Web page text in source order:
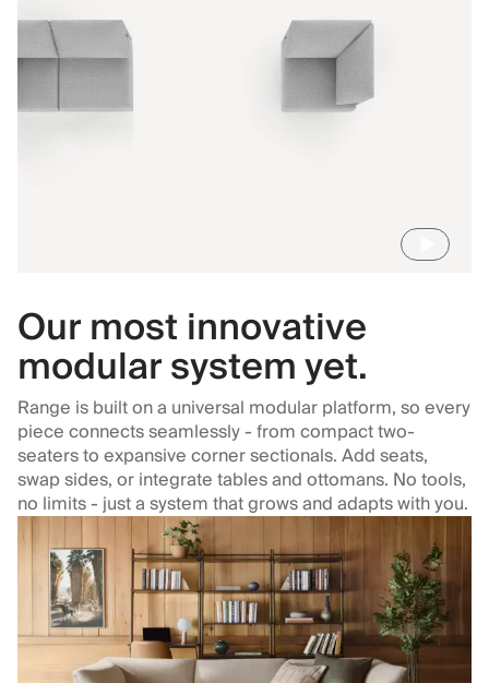
Our most innovative
modular system yet.
Range is built on a universal modular platform, so every
piece connects seamlessly - from compact two-
seaters to expansive corner sectionals. Add seats,
swap sides, or integrate tables and ottomans. No tools,
no limits - just a system that grows and adapts with you.